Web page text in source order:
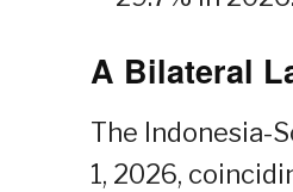
A Bilateral
The Indonesia-
1, 2026,